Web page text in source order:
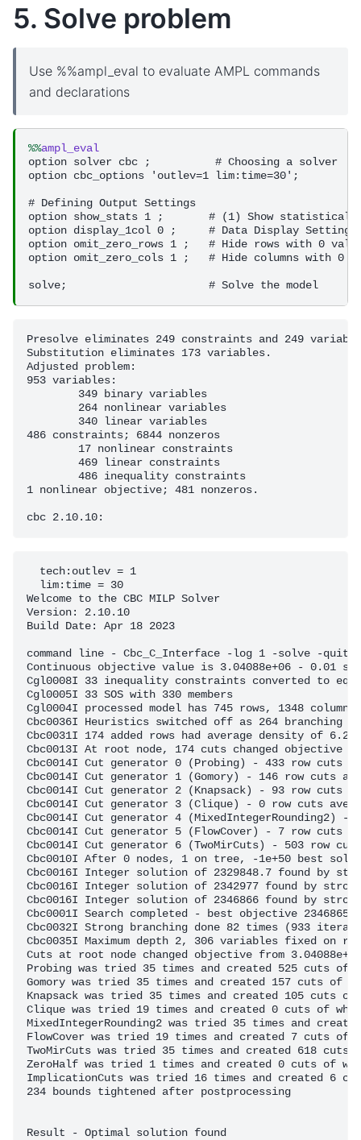
5. Solve problem
Use %%ampl_eval to evaluate AMPL commands
and declarations
%%ampl_eval
option solver cbc ;          # Choosing a solver
option cbc_options 'outlev=1 lim:time=30';
# Defining Output Settings
option show_stats 1 ;       # (1) Show statistical
option display_1col 0 ;     # Data Display Settings
option omit_zero_rows 1 ;   # Hide rows with 0
option omit_zero_cols 1 ;   # Hide columns with 0
Presolve eliminates 249 constraints and 249
Substitution eliminates 173 variables.
Adjusted problem:
953 variables:
486 constraints; 6844 nonzeros
1 nonlinear objective; 481 nonzeros.
  tech:outlev = 1
  lim:time = 30
Welcome to the CBC MILP Solver
Version: 2.10.10
Build Date: Apr 18 2023
command line - Cbc_C_Interface -log 1 -solve -
Continuous objective value is 3.04088e+06 - 0.01
Cgl0008I 33 inequality constraints converted to
Cgl0005I 33 SOS with 330 members
Cgl0004I processed model has 745 rows, 1348
Cbc0036I Heuristics switched off as 264 branching
Cbc0031I 174 added rows had average density of
Cbc0013I At root node, 174 cuts changed objective
Cbc0014I Cut generator 0 (Probing) - 433 row cuts
Cbc0014I Cut generator 1 (Gomory) - 146 row cuts
Cbc0014I Cut generator 2 (Knapsack) - 93 row cuts
Cbc0014I Cut generator 3 (Clique) - 0 row cuts
Cbc0014I Cut generator 4
Cbc0014I Cut generator 5 (FlowCover) - 7 row cuts
Cbc0014I Cut generator 6 (TwoMirCuts) - 503 row
Cbc0010I After 0 nodes, 1 on tree, -1e+50 best
Cbc0016I Integer solution of 2329848.7 found by
Cbc0016I Integer solution of 2342977 found by
Cbc0016I Integer solution of 2346866 found by
Cbc0001I Search completed - best objective
Cbc0032I Strong branching done 82 times (933
Cbc0035I Maximum depth 2, 306 variables fixed on
Cuts at root node changed objective from
Probing was tried 35 times and created 525 cuts of
Gomory was tried 35 times and created 157 cuts of
Knapsack was tried 35 times and created 105 cuts
Clique was tried 19 times and created 0 cuts of
MixedIntegerRounding2 was tried 35 times and
FlowCover was tried 19 times and created 7 cuts
TwoMirCuts was tried 35 times and created 618
ZeroHalf was tried 1 times and created 0 cuts of
ImplicationCuts was tried 16 times and created 6
234 bounds tightened after postprocessing
Result - Optimal solution found